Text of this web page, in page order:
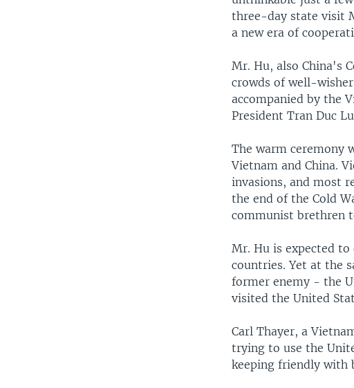
three-day state visit
a new era of
Mr. Hu, also China's
crowds of well-
accompanied by the
President Tran Duc
The warm ceremony
Vietnam and China.
invasions, and most
the end of the Cold
communist brethren
Mr. Hu is expected
countries. Yet at the
former enemy - the
visited the United
Carl Thayer, a
trying to use the
keeping friendly with